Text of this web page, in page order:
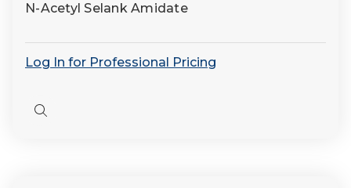
N-Acetyl Selank Amidate
Log In for Professional Pricing
Quick